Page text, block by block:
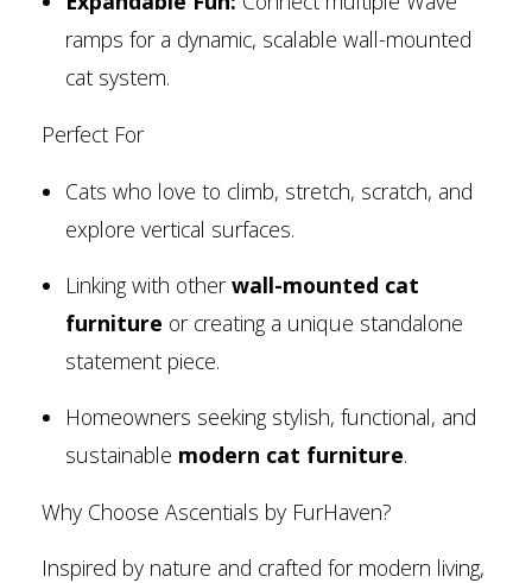
ramps for a dynamic, scalable wall-mounted
cat system.
Perfect For
Cats who love to climb, stretch, scratch, and
explore vertical surfaces.
Linking with other wall-mounted cat
furniture or creating a unique standalone
statement piece.
Homeowners seeking stylish, functional, and
sustainable modern cat furniture.
Why Choose Ascentials by FurHaven?
Inspired by nature and crafted for modern living,